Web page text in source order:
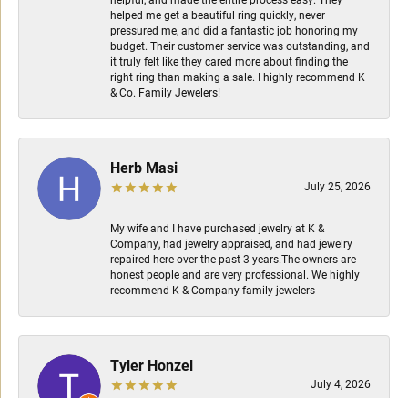
helped me get a beautiful ring quickly, never
pressured me, and did a fantastic job honoring my
budget. Their customer service was outstanding, and
it truly felt like they cared more about finding the
right ring than making a sale. I highly recommend K
& Co. Family Jewelers!
Herb Masi
July 25, 2026
My wife and I have purchased jewelry at K &
Company, had jewelry appraised, and had jewelry
repaired here over the past 3 years.The owners are
honest people and are very professional. We highly
recommend K & Company family jewelers
Tyler Honzel
July 4, 2026